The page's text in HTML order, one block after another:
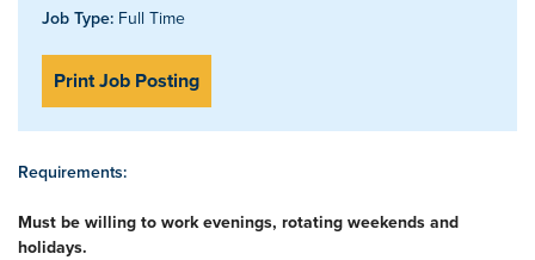
Job Type: Full Time
Print Job Posting
Requirements:
Must be willing to work evenings, rotating weekends and
holidays.